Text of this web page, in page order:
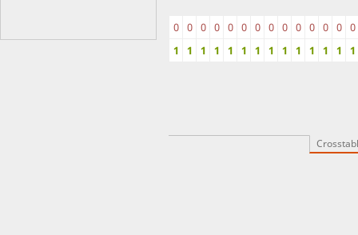
0 0 0 0 0 0 0 0 0 0 0 0 0 0
1
1 1 1 1 1 1 1 1 1 1 1 1 1